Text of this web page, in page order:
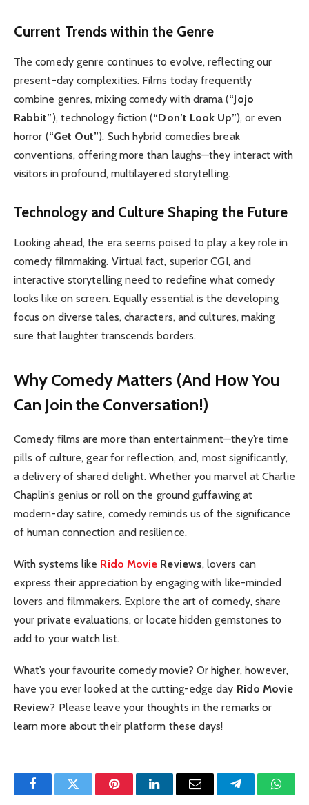
Current Trends within the Genre
The comedy genre continues to evolve, reflecting our
present-day complexities. Films today frequently
combine genres, mixing comedy with drama (“Jojo
Rabbit”), technology fiction (“Don’t Look Up”), or even
horror (“Get Out”). Such hybrid comedies break
conventions, offering more than laughs—they interact with
visitors in profound, multilayered storytelling.
Technology and Culture Shaping the Future
Looking ahead, the era seems poised to play a key role in
comedy filmmaking. Virtual fact, superior CGI, and
interactive storytelling need to redefine what comedy
looks like on screen. Equally essential is the developing
focus on diverse tales, characters, and cultures, making
sure that laughter transcends borders.
Why Comedy Matters (And How You
Can Join the Conversation!)
Comedy films are more than entertainment—they’re time
pills of culture, gear for reflection, and, most significantly,
a delivery of shared delight. Whether you marvel at Charlie
Chaplin’s genius or roll on the ground guffawing at
modern-day satire, comedy reminds us of the significance
of human connection and resilience.
With systems like Rido Movie Reviews, lovers can
express their appreciation by engaging with like-minded
lovers and filmmakers. Explore the art of comedy, share
your private evaluations, or locate hidden gemstones to
add to your watch list.
What’s your favourite comedy movie? Or higher, however,
have you ever looked at the cutting-edge day Rido Movie
Review? Please leave your thoughts in the remarks or
learn more about their platform these days!
FacebookTwitter PinterestLinkedInEmail Telegram